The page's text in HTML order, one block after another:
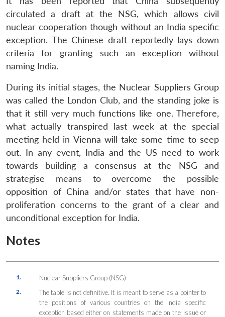
circulated a draft at the NSG, which allows civil
nuclear cooperation though without an India specific
exception. The Chinese draft reportedly lays down
criteria for granting such an exception without
naming India.
During its initial stages, the Nuclear Suppliers Group
was called the London Club, and the standing joke is
that it still very much functions like one. Therefore,
what actually transpired last week at the special
meeting held in Vienna will take some time to seep
out. In any event, India and the US need to work
towards building a consensus at the NSG and
strategise means to overcome the possible
opposition of China and/or states that have non-
proliferation concerns to the grant of a clear and
unconditional exception for India.
Notes
1. Nuclear Suppliers Group (NSG)
2.
The table is not definitive. It is meant to serve as a pointer to
the positions of various countries on the India specific
exception based either on statements made on the issue or